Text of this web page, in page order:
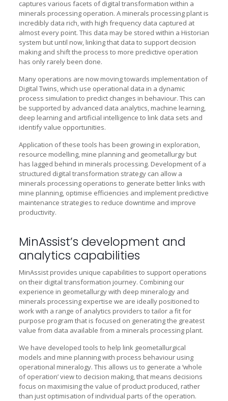
captures various facets of digital transformation within a
minerals processing operation. A minerals processing plant is
incredibly data rich, with high frequency data captured at
almost every point. This data may be stored within a Historian
system but until now, linking that data to support decision
making and shift the process to more predictive operation
has only rarely been done.
Many operations are now moving towards implementation of
Digital Twins, which use operational data in a dynamic
process simulation to predict changes in behaviour. This can
be supported by advanced data analytics, machine learning,
deep learning and artificial intelligence to link data sets and
identify value opportunities.
Application of these tools has been growing in exploration,
resource modelling, mine planning and geometallurgy but
has lagged behind in minerals processing. Development of a
structured digital transformation strategy can allow a
minerals processing operations to generate better links with
mine planning, optimise efficiencies and implement predictive
maintenance strategies to reduce downtime and improve
productivity.
MinAssist’s development and
analytics capabilities
MinAssist provides unique capabilities to support operations
on their digital transformation journey. Combining our
experience in geometallurgy with deep mineralogy and
minerals processing expertise we are ideally positioned to
work with a range of analytics providers to tailor a fit for
purpose program that is focused on generating the greatest
value from data available from a minerals processing plant.
We have developed tools to help link geometallurgical
models and mine planning with process behaviour using
operational mineralogy. This allows us to generate a ‘whole
of operation’ view to decision making, that means decisions
focus on maximising the value of product produced, rather
than just optimisation of individual parts of the operation.